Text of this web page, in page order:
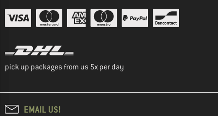
pick up packages from us 5x per day
EMAIL US!